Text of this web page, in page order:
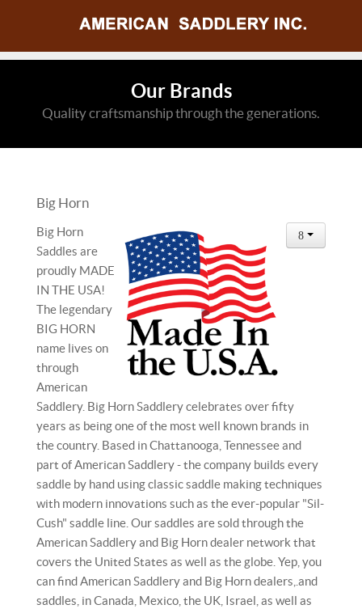
Our Brands
Quality craftsmanship through the generations.
Big Horn
Big Horn
Saddles are
proudly MADE
IN THE USA!
The legendary
BIG HORN
name lives on
through
American
Saddlery. Big Horn Saddlery celebrates over fifty
years as being one of the most well known brands in
the country. Based in Chattanooga, Tennessee and
part of American Saddlery - the company builds every
saddle by hand using classic saddle making techniques
with modern innovations such as the ever-popular "Sil-
Cush" saddle line. Our saddles are sold through the
American Saddlery and Big Horn dealer network that
covers the United States as well as the globe. Yep, you
can find American Saddlery and Big Horn dealers,.and
saddles, in Canada, Mexico, the UK, Israel, as well as